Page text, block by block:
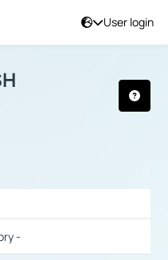
User login
-